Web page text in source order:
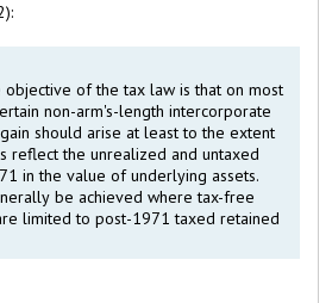
of the tax law is that on most
non-arm's-length intercorporate
should arise at least to the extent
reflect the unrealized and untaxed
in the value of underlying assets.
be achieved where tax-free
limited to post-1971 taxed retained